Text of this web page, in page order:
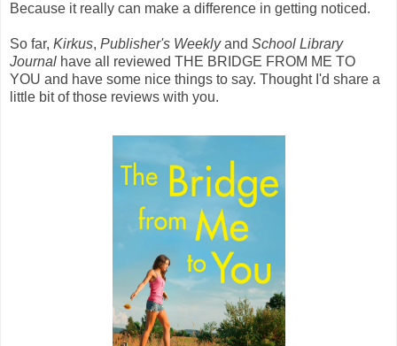
Because it really can make a difference in getting noticed.
So far, Kirkus, Publisher's Weeklyand School Library
Journal have all reviewed THE BRIDGE FROM ME TO
YOU and have some nice things to say. Thought I'd share a
little bit of those reviews with you.